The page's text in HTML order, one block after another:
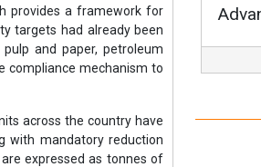
provides a framework for
targets had already been
and paper, petroleum
compliance mechanism to
across the country have
with mandatory reduction
expressed as tonnes of